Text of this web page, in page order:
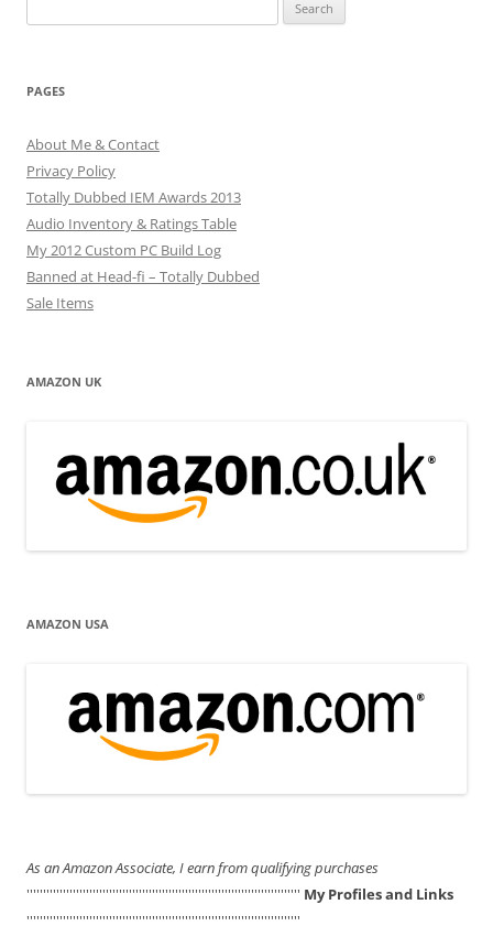
for:
PAGES
About Me & Contact
Privacy Policy
Totally Dubbed IEM Awards 2013
Audio Inventory & Ratings Table
My 2012 Custom PC Build Log
Banned at Head-fi – Totally Dubbed
Sale Items
AMAZON UK
AMAZON USA
As an Amazon Associate, I earn from qualifying purchases
''''''''''''''''''''''''''''''''''''''''''''''''''''''''''''''''''''''''''''''''''' My Profiles and Links
'''''''''''''''''''''''''''''''''''''''''''''''''''''''''''''''''''''''''''''''''''